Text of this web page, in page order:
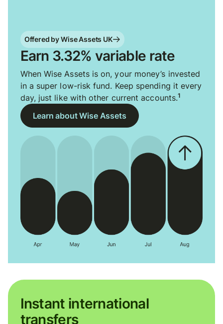
Offered by Wise Assets UK
Earn 3.32% variable rate
When Wise Assets is on, your money’s invested
in a super low-risk fund. Keep spending it every
day, just like with other current accounts.1
Learn about Wise Assets
Instant international
transfers